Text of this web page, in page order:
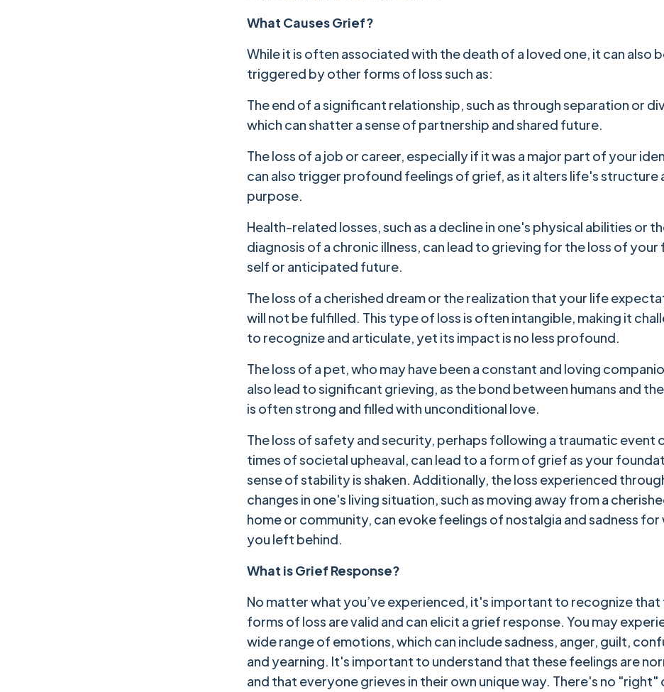
What Causes Grief?
While it is often associated with the death of a loved one, it can also
triggered by other forms of loss such as:
The end of a significant relationship, such as through separation or
which can shatter a sense of partnership and shared future.
The loss of a job or career, especially if it was a major part of your
can also trigger profound feelings of grief, as it alters life's structure
purpose.
Health-related losses, such as a decline in one's physical abilities or
diagnosis of a chronic illness, can lead to grieving for the loss of your
self or anticipated future.
The loss of a cherished dream or the realization that your life
will not be fulfilled. This type of loss is often intangible, making it
to recognize and articulate, yet its impact is no less profound.
The loss of a pet, who may have been a constant and loving
also lead to significant grieving, as the bond between humans and
is often strong and filled with unconditional love.
The loss of safety and security, perhaps following a traumatic event
times of societal upheaval, can lead to a form of grief as your
sense of stability is shaken. Additionally, the loss experienced
changes in one's living situation, such as moving away from a
home or community, can evoke feelings of nostalgia and sadness for
you left behind.
What is Grief Response?
No matter what you’ve experienced, it's important to recognize that
forms of loss are valid and can elicit a grief response. You may
wide range of emotions, which can include sadness, anger, guilt,
and yearning. It's important to understand that these feelings are
and that everyone grieves in their own unique way. There's no "right"